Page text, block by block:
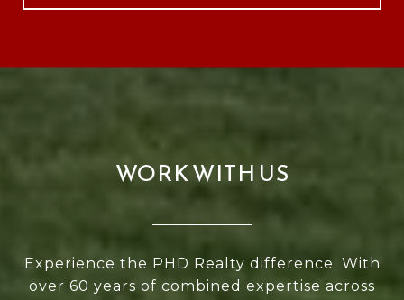
WORK WITH US
Experience the PHD Realty difference. With
over 60 years of combined expertise across